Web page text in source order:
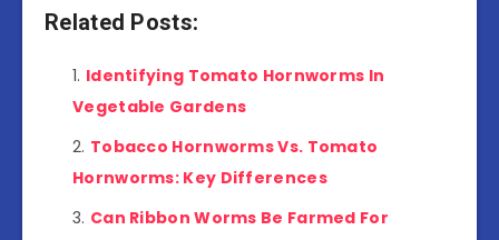
Related Posts:
Identifying Tomato Hornworms In
Vegetable Gardens
Tobacco Hornworms Vs. Tomato
Hornworms: Key Differences
Can Ribbon Worms Be Farmed For